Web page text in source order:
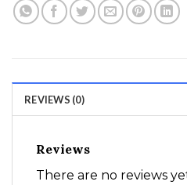
REVIEWS (0)
Reviews
There are no reviews